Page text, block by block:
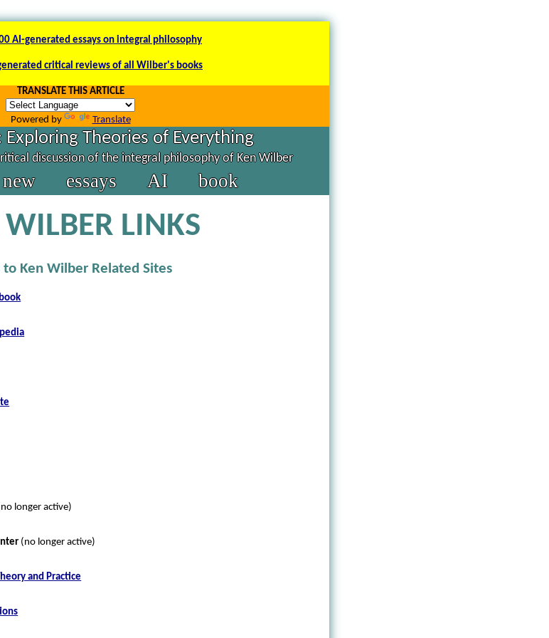
AI-generated essays on integral philosophy
critical reviews of all Wilber's books
TRANSLATE THIS ARTICLE
Powered by Translate
Theories of Everything
discussion of the integral philosophy of Ken Wilber
new essays AI book
LINKS
to Ken Wilber Related Sites
longer active)
(no longer active)
and Practice